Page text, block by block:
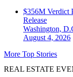
$356M Verdict
Release
Washington,
August 4, 2026
More Top Stories
REAL ESTATE